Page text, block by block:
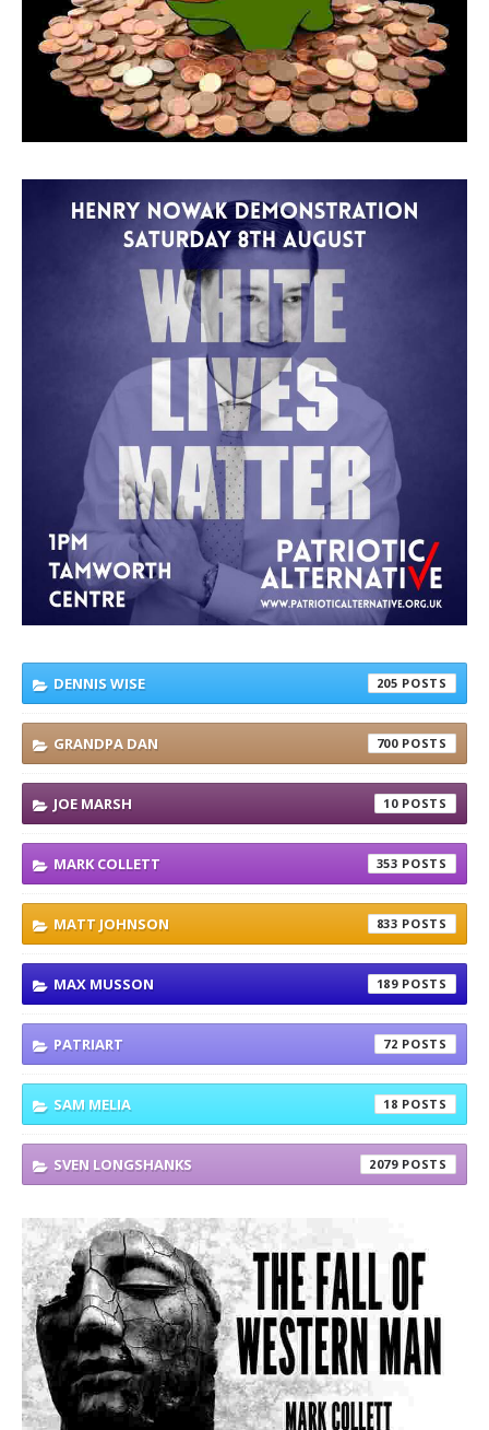
DENNIS WISE 205
GRANDPA DAN 700
JOE MARSH 10
MARK COLLETT 353
MATT JOHNSON 833
MAX MUSSON 189
PATRIART 72
SAM MELIA 18
SVEN LONGSHANKS 2079